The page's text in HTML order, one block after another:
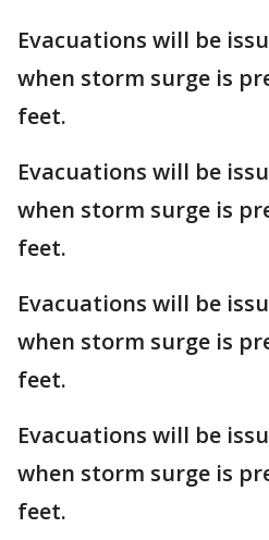
Evacuations will be
when storm surge is
feet.
Evacuations will be
when storm surge is
feet.
Evacuations will be
when storm surge is
feet.
Evacuations will be
when storm surge is
feet.